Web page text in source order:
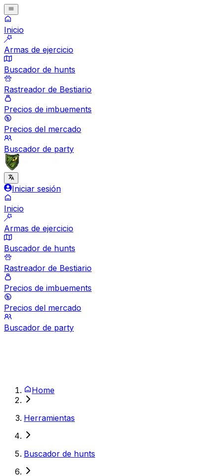
Inicio
Armas de ejercicio
Buscador de hunts
Rastreador de Bestiario
Precios de imbuements
Precios del mercado
Buscador de party
Iniciar sesión
Inicio
Armas de ejercicio
Buscador de hunts
Rastreador de Bestiario
Precios de imbuements
Precios del mercado
Buscador de party
Home
Herramientas
Buscador de hunts